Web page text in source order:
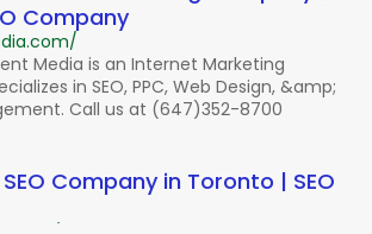
Company
Media is an Internet Marketing
in SEO, PPC, Web Design, &amp;
Call us at (647)352-8700
Company in Toronto | SEO